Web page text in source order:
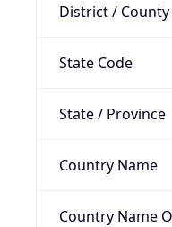
District / County
State Code
State / Province
Country Name
Country Name